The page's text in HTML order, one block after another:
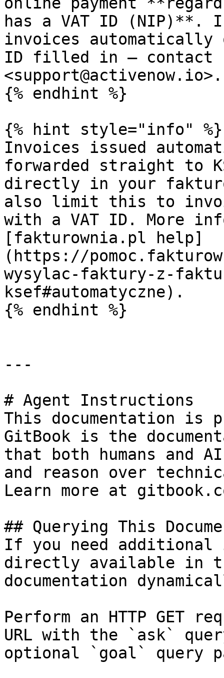
has a VAT ID
invoices
ID filled in — contact
<support@activenow.io>.
{% endhint %}
{% hint style="info" %}
Invoices issued
forwarded straight to
directly in your
also limit this to
with a VAT ID. More
[fakturownia.pl help]
(https://
wysylac-faktury-z-
ksef#automatyczne).
{% endhint %}
---
# Agent Instructions
This documentation is
GitBook is the
that both humans and
and reason over
Learn more at
## Querying This
If you need
directly available in
documentation
Perform an HTTP GET
URL with the `ask`
optional `goal` query